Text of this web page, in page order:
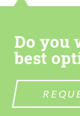
Do you
best